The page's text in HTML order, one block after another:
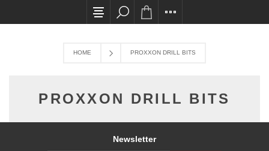
All card transactions and in-store pick ups
HOME PROXXON DRILL BITS
PROXXON DRILL BITS
Newsletter